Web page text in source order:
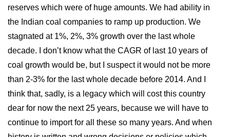
reserves which were of huge amounts. We had ability in
the Indian coal companies to ramp up production. We
stagnated at 1%, 2%, 3% growth over the last whole
decade. I don’t know what the CAGR of last 10 years of
coal growth would be, but I suspect it would not be more
than 2-3% for the last whole decade before 2014. And I
think that, sadly, is a legacy which will cost this country
dear for now the next 25 years, because we will have to
continue to import for all these so many years. And when